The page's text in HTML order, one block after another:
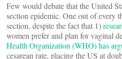
Few would debate that the United
section epidemic. One out of every
section, despite the fact that 1)
women prefer and plan for vaginal
Health Organization (WHO) has
cesarean rate, placing the US at